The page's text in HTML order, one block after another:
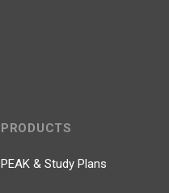
PRODUCTS
PEAK & Study Plans